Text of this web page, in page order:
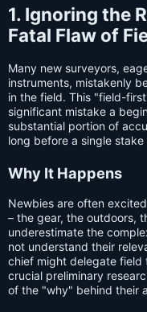
1. Ignoring the
Fatal Flaw of
Many new surveyors,
instruments, mistakenly
in the field. This "field-
significant mistake a
substantial portion of
long before a single
Why It Happens
Newbies are often
– the gear, the outdoors,
underestimate the
not understand their
chief might delegate field
crucial preliminary
of the "why" behind their